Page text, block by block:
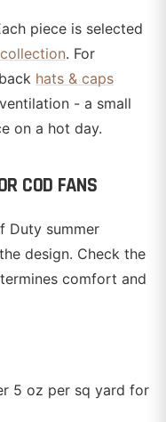
piece is selected
. For
hats & caps
- a small
on a hot day.
COD FANS
Duty summer
design. Check the
comfort and
5 oz per sq yard for